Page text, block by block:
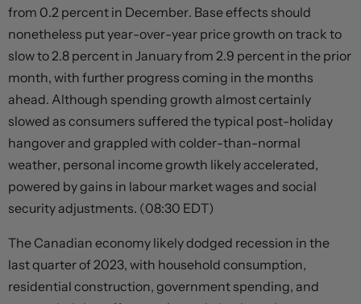
from 0.2 percent in December. Base effects should
nonetheless put year-over-year price growth on track to
slow to 2.8 percent in January from 2.9 percent in the prior
month, with further progress coming in the months
ahead. Although spending growth almost certainly
slowed as consumers suffered the typical post-holiday
hangover and grappled with colder-than-normal
weather, personal income growth likely accelerated,
powered by gains in labour market wages and social
security adjustments. (08:30 EDT)
The Canadian economy likely dodged recession in the
last quarter of 2023, with household consumption,
residential construction, government spending, and